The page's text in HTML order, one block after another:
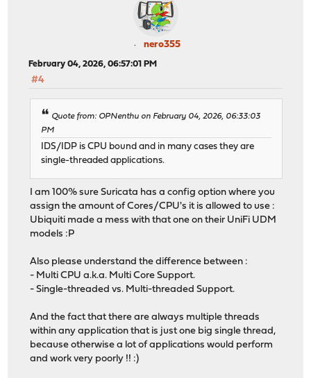
nero355
February 04, 2026, 06:57:01 PM
#4
Quote from: OPNenthu on February 04, 2026, 06:33:03
PM
IDS/IDP is CPU bound and in many cases they are
single-threaded applications.
I am 100% sure Suricata has a config option where you
assign the amount of Cores/CPU's it is allowed to use :
Ubiquiti made a mess with that one on their UniFi UDM
models :P
Also please understand the difference between :
- Multi CPU a.k.a. Multi Core Support.
- Single-threaded vs. Multi-threaded Support.
And the fact that there are always multiple threads
within any application that is just one big single thread,
because otherwise a lot of applications would perform
and work very poorly !! :)